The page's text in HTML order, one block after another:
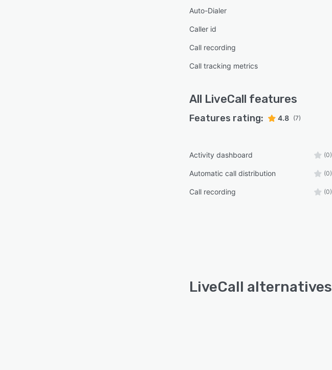
Auto-Dialer
Caller id
Call recording
Call tracking metrics
All LiveCall features
Features rating: 4.8 (7)
Activity dashboard (0)
Automatic call distribution (0)
Call recording (0)
LiveCall alternatives